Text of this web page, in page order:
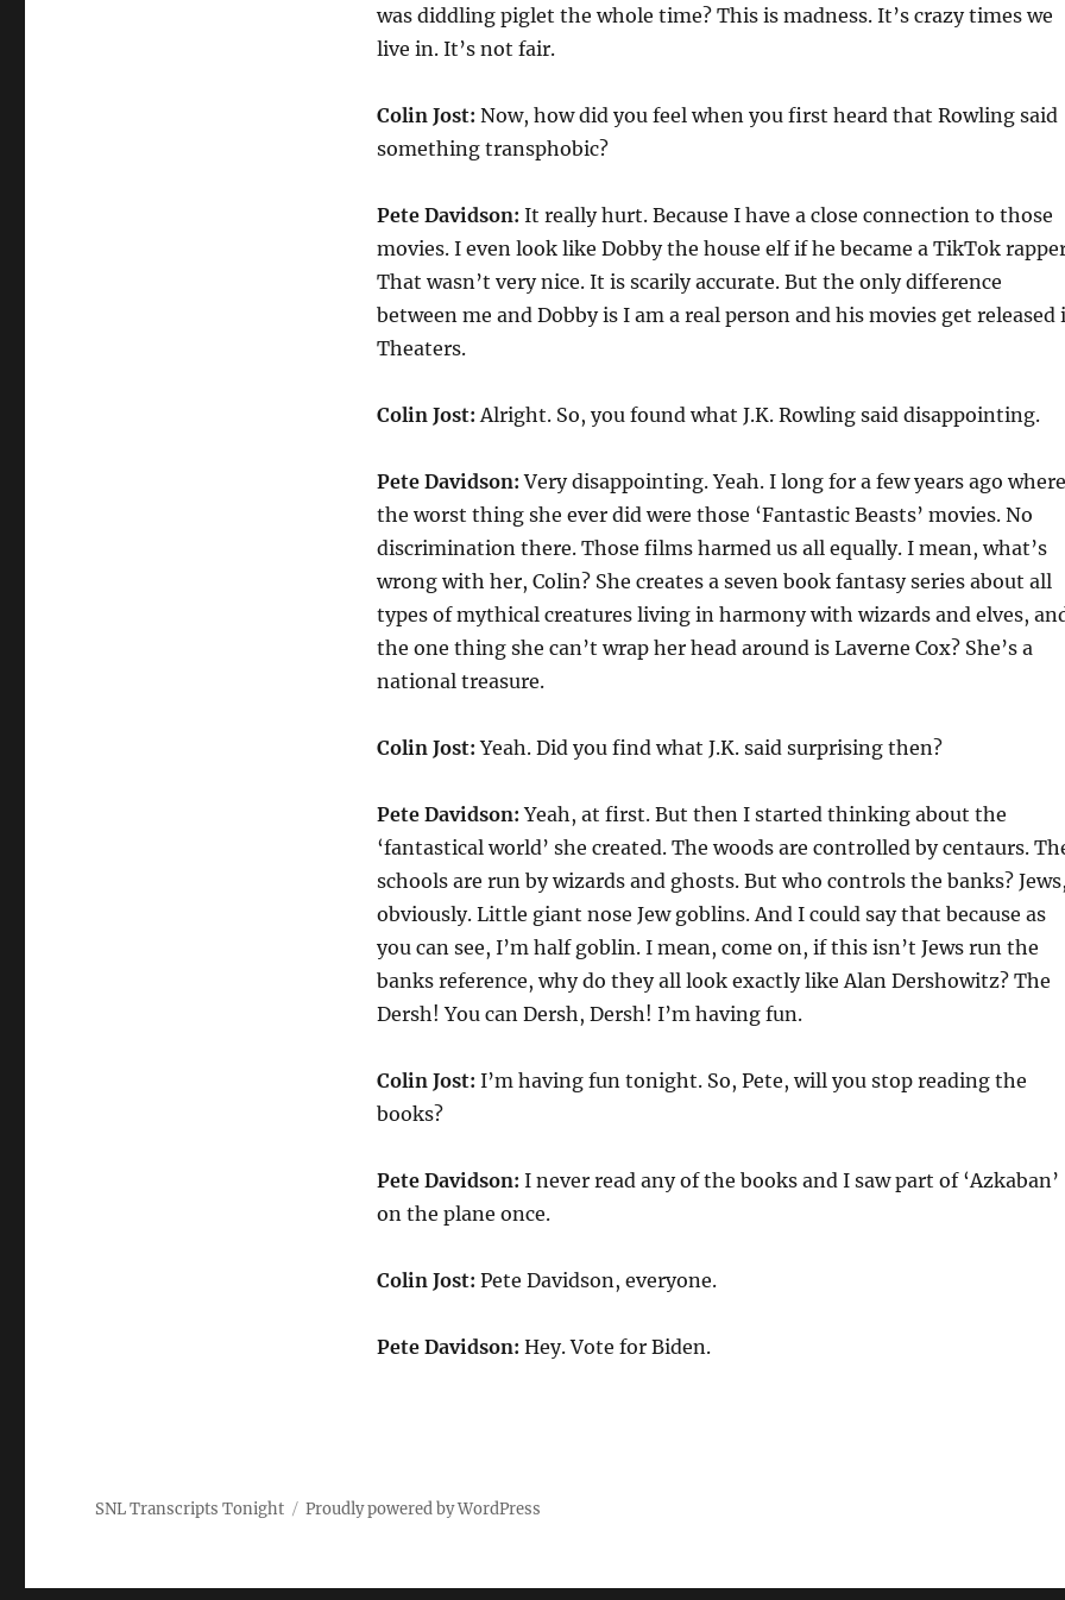
was diddling piglet the whole time? This is madness. It’s crazy times we
live in. It’s not fair.
Colin Jost: Now, how did you feel when you first heard that Rowling said
something transphobic?
Pete Davidson: It really hurt. Because I have a close connection to those
movies. I even look like Dobby the house elf if he became a TikTok
That wasn’t very nice. It is scarily accurate. But the only difference
between me and Dobby is I am a real person and his movies get released
Theaters.
Colin Jost: Alright. So, you found what J.K. Rowling said disappointing.
Pete Davidson: Very disappointing. Yeah. I long for a few years ago where
the worst thing she ever did were those ‘Fantastic Beasts’ movies. No
discrimination there. Those films harmed us all equally. I mean, what’s
wrong with her, Colin? She creates a seven book fantasy series about all
types of mythical creatures living in harmony with wizards and elves,
the one thing she can’t wrap her head around is Laverne Cox? She’s a
national treasure.
Colin Jost: Yeah. Did you find what J.K. said surprising then?
Pete Davidson: Yeah, at first. But then I started thinking about the
‘fantastical world’ she created. The woods are controlled by centaurs.
schools are run by wizards and ghosts. But who controls the banks? Jews,
obviously. Little giant nose Jew goblins. And I could say that because as
you can see, I’m half goblin. I mean, come on, if this isn’t Jews run the
banks reference, why do they all look exactly like Alan Dershowitz? The
Dersh! You can Dersh, Dersh! I’m having fun.
Colin Jost: I’m having fun tonight. So, Pete, will you stop reading the
books?
Pete Davidson: I never read any of the books and I saw part of ‘Azkaban’
on the plane once.
Colin Jost: Pete Davidson, everyone.
Pete Davidson: Hey. Vote for Biden.
SNL Transcripts Tonight Proudly powered by WordPress